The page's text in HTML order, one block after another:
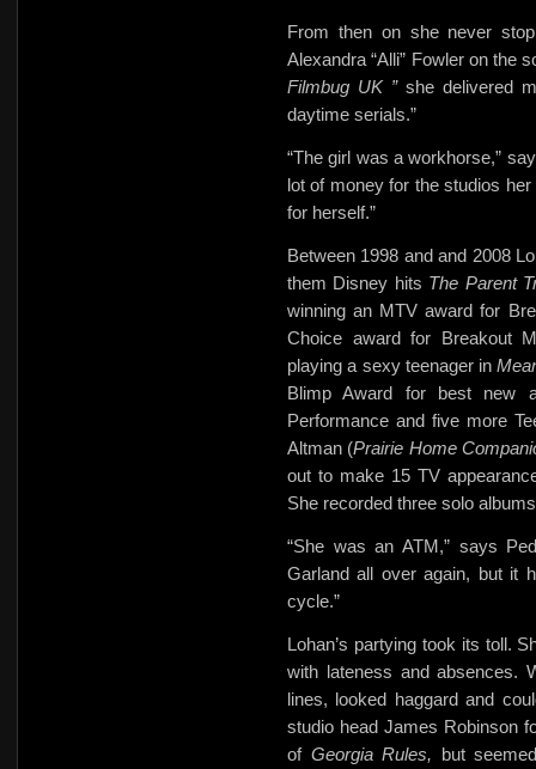
From then on she never
Alexandra “Alli” Fowler on the
Filmbug UK ” she delivered
daytime serials.”
“The girl was a workhorse,”
lot of money for the studios
for herself.”
Between 1998 and and 2008
them Disney hits The Parent
winning an MTV award for
Choice award for Breakout
playing a sexy teenager in
Blimp Award for best new
Performance and five more
Altman (Prairie Home
out to make 15 TV
She recorded three solo
“She was an ATM,” says
Garland all over again, but it
cycle.”
Lohan’s partying took its toll.
with lateness and absences.
lines, looked haggard and
studio head James Robinson
of Georgia Rules, but